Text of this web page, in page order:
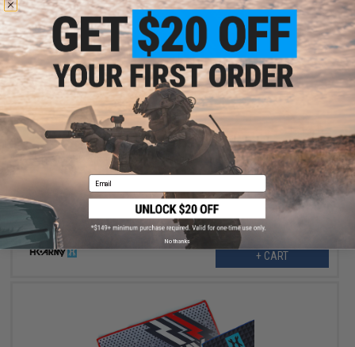
$5.00
$10.00
50% OFF
HK Army Microfiber Cleaning Rag (Design: Fire)
+ CART
Email
No thanks